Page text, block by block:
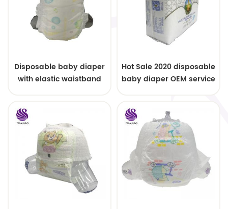
Disposable baby diaper
with elastic waistband
Hot Sale 2020 disposable
baby diaper OEM service